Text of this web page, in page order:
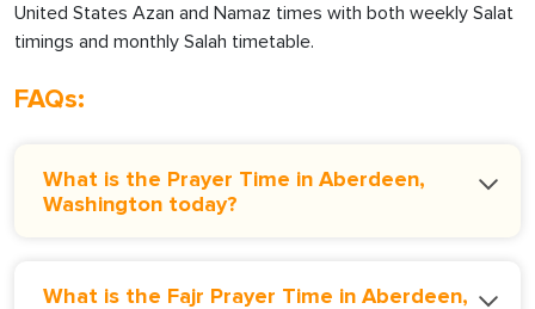
United States Azan and Namaz times with both weekly Salat
timings and monthly Salah timetable.
FAQs:
What is the Prayer Time in Aberdeen,
Washington today?
What is the Fajr Prayer Time in Aberdeen,